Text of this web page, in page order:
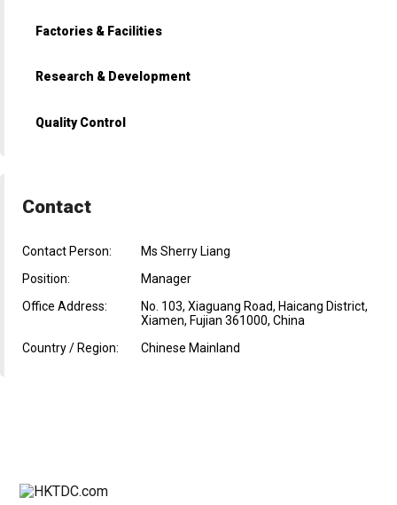
Factories & Facilities
Research & Development
Quality Control
Contact
Contact Person:
Ms Sherry Liang
Position:
Manager
Office Address:
No. 103, Xiaguang Road, Haicang District,
Xiamen, Fujian 361000, China
Country / Region:
Chinese Mainland